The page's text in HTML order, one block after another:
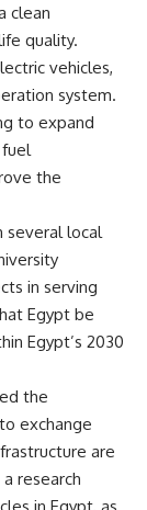
clean
quality.
vehicles,
system.
to expand
the
several local
in serving
Egypt be
Egypt’s 2030
the
exchange
are
research
in Egypt, as